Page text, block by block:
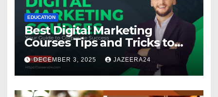
EDUCATION
Best Digital Marketing
Courses Tips and Tricks to
Boost Your Skills in 2025
DECEMBER 3, 2025 JAZEERA24